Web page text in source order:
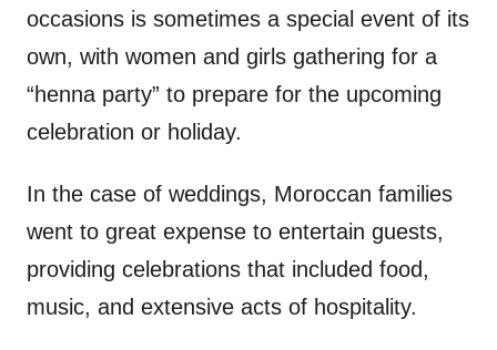
occasions is sometimes a special event of its
own, with women and girls gathering for a
“henna party” to prepare for the upcoming
celebration or holiday.
In the case of weddings, Moroccan families
went to great expense to entertain guests,
providing celebrations that included food,
music, and extensive acts of hospitality.